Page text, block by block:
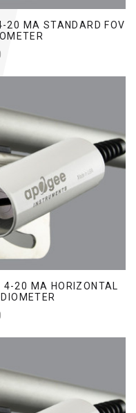
20 MA STANDARD FOV
4-20 MA HORIZONTAL